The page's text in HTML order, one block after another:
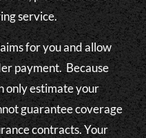
service.
for you and allow
payment. Because
only estimate your
guarantee coverage
contracts. Your